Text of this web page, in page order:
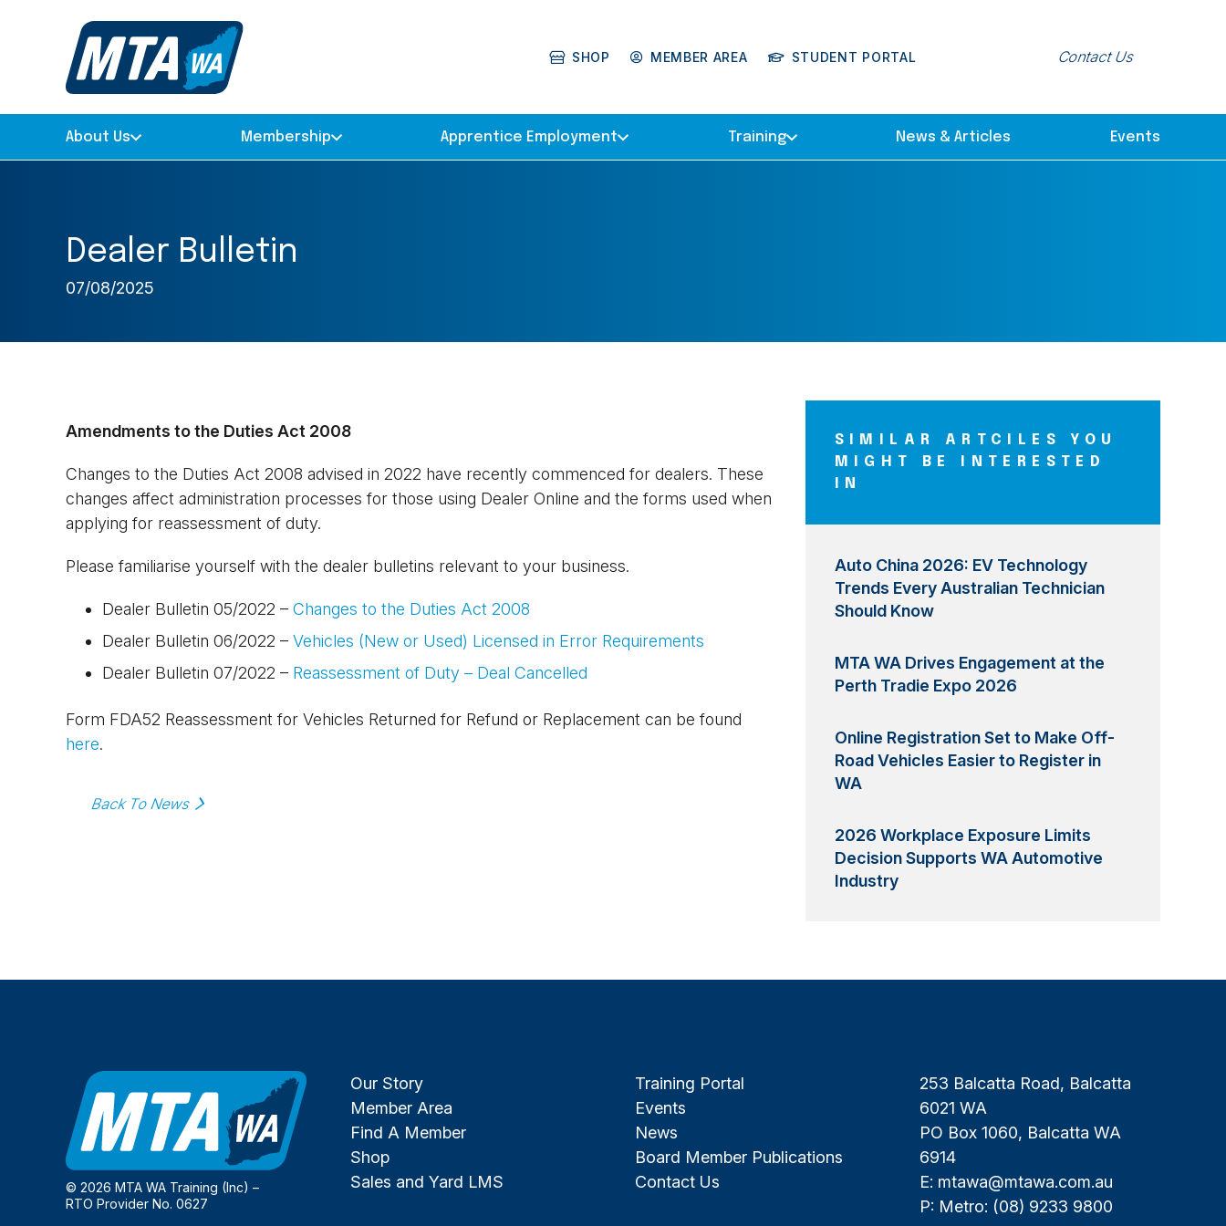
SHOP MEMBER AREA STUDENT PORTAL Contact Us
About Us Membership Apprentice Employment Training News & Articles Events
Dealer Bulletin
07/08/2025
Amendments to the Duties Act 2008
Changes to the Duties Act 2008 advised in 2022 have recently commenced for dealers. These
changes affect administration processes for those using Dealer Online and the forms used when
applying for reassessment of duty.
Please familiarise yourself with the dealer bulletins relevant to your business.
Dealer Bulletin 05/2022 – Changes to the Duties Act 2008
Dealer Bulletin 06/2022 – Vehicles (New or Used) Licensed in Error Requirements
Dealer Bulletin 07/2022 – Reassessment of Duty – Deal Cancelled
Form FDA52 Reassessment for Vehicles Returned for Refund or Replacement can be found
here.
Back To News
SIMILAR ARTCILES YOU
MIGHT BE INTERESTED
IN
Auto China 2026: EV Technology
Trends Every Australian Technician
Should Know
MTA WA Drives Engagement at the
Perth Tradie Expo 2026
Online Registration Set to Make Off-
Road Vehicles Easier to Register in
WA
2026 Workplace Exposure Limits
Decision Supports WA Automotive
Industry
© 2026 MTA WA Training (Inc) –
RTO Provider No. 0627
Our Story
Member Area
Find A Member
Shop
Sales and Yard LMS
Training Portal
Events
News
Board Member Publications
Contact Us
253 Balcatta Road, Balcatta
6021 WA
PO Box 1060, Balcatta WA
6914
E: mtawa@mtawa.com.au
P: Metro: (08) 9233 9800